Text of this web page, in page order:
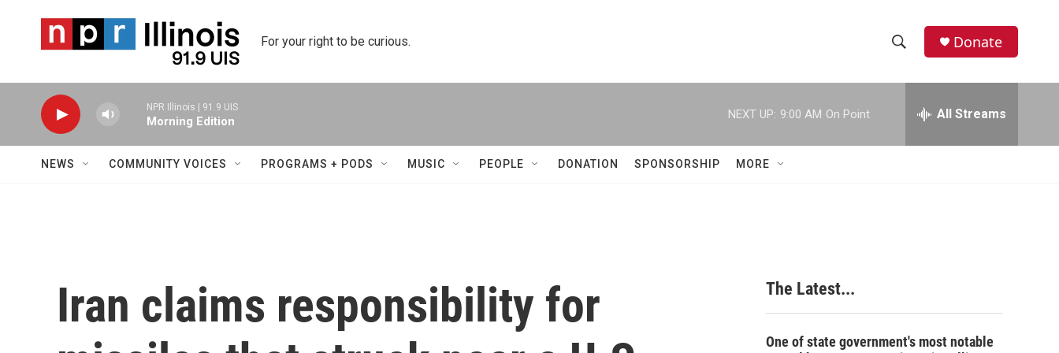
For your right to be curious.
h
w
c
h
e
h
Donate
NPR Illinois | 91.9 UIS
Morning Edition
NEXT UP: 9:00 AM On Point All Streams
NEWS COMMUNITY VOICES PROGRAMS + PODS MUSIC PEOPLE DONATION SPONSORSHIP MORE
Iran claims responsibility for
The Latest...
One of state government's most notable